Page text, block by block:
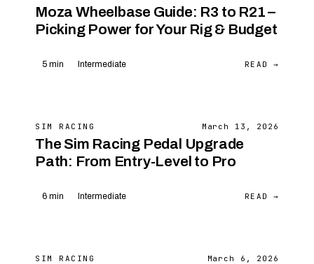
Moza Wheelbase Guide: R3 to R21 –
Picking Power for Your Rig & Budget
5 min Intermediate READ →
SIM RACING March 13, 2026
The Sim Racing Pedal Upgrade
Path: From Entry-Level to Pro
6 min Intermediate READ →
SIM RACING March 6, 2026